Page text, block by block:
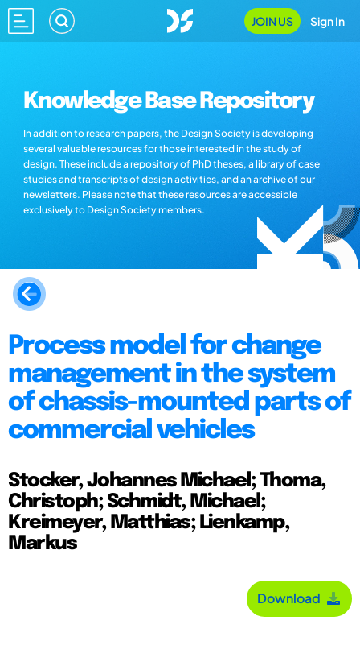
JOIN US Sign In
Knowledge Base Repository
In addition to research papers, the Design Society is developing
several valuable resources for those interested in the study of
design. These include a repository of PhD theses, a library of case
studies and transcripts of design activities, and an archive of our
newsletters. Please note that these resources are accessible
exclusively to Design Society members.
Process model for change
management in the system
of chassis-mounted parts of
commercial vehicles
Stocker, Johannes Michael; Thoma,
Christoph; Schmidt, Michael;
Kreimeyer, Matthias; Lienkamp,
Markus
Download